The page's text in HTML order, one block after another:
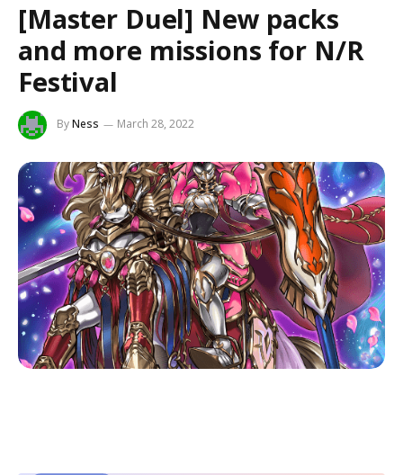
[Master Duel] New packs
and more missions for N/R
Festival
ByNess March 28, 2022